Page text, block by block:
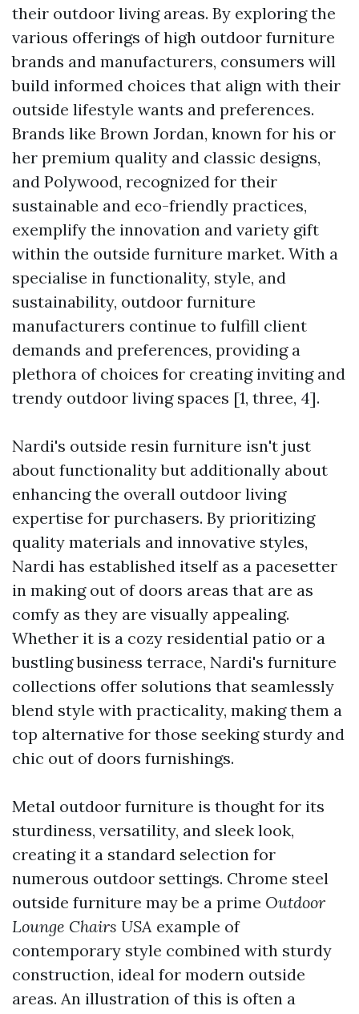
their outdoor living areas. By exploring the
various offerings of high outdoor furniture
brands and manufacturers, consumers will
build informed choices that align with their
outside lifestyle wants and preferences.
Brands like Brown Jordan, known for his or
her premium quality and classic designs,
and Polywood, recognized for their
sustainable and eco-friendly practices,
exemplify the innovation and variety gift
within the outside furniture market. With a
specialise in functionality, style, and
sustainability, outdoor furniture
manufacturers continue to fulfill client
demands and preferences, providing a
plethora of choices for creating inviting and
trendy outdoor living spaces [1, three, 4].
Nardi's outside resin furniture isn't just
about functionality but additionally about
enhancing the overall outdoor living
expertise for purchasers. By prioritizing
quality materials and innovative styles,
Nardi has established itself as a pacesetter
in making out of doors areas that are as
comfy as they are visually appealing.
Whether it is a cozy residential patio or a
bustling business terrace, Nardi's furniture
collections offer solutions that seamlessly
blend style with practicality, making them a
top alternative for those seeking sturdy and
chic out of doors furnishings.
Metal outdoor furniture is thought for its
sturdiness, versatility, and sleek look,
creating it a standard selection for
numerous outdoor settings. Chrome steel
outside furniture may be a prime Outdoor
Lounge Chairs USA example of
contemporary style combined with sturdy
construction, ideal for modern outside
areas. An illustration of this is often a